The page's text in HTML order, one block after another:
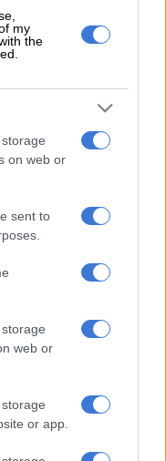
my
the
on web or
sent to
web or
or app.
Sitole’s
but Police Minister
commissioner,” said
safety Ian Cameron.
a notice of intention
happened because
Cele had sent a
Sitole be investigated.
who found the
failed in their duties
required by